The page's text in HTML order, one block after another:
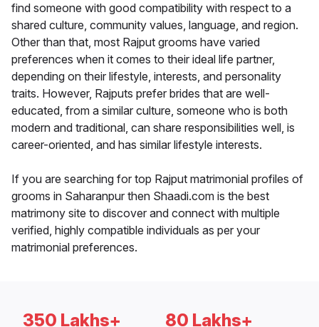
find someone with good compatibility with respect to a
shared culture, community values, language, and region.
Other than that, most Rajput grooms have varied
preferences when it comes to their ideal life partner,
depending on their lifestyle, interests, and personality
traits. However, Rajputs prefer brides that are well-
educated, from a similar culture, someone who is both
modern and traditional, can share responsibilities well, is
career-oriented, and has similar lifestyle interests.
If you are searching for top Rajput matrimonial profiles of
grooms in Saharanpur then Shaadi.com is the best
matrimony site to discover and connect with multiple
verified, highly compatible individuals as per your
matrimonial preferences.
350 Lakhs+ 80 Lakhs+